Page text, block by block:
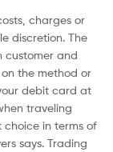
charges or
discretion. The
customer and
the method or
debit card at
traveling
choice in terms of
says. Trading